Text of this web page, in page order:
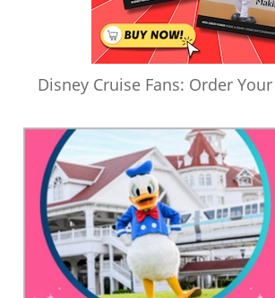
Disney Cruise Fans: Order